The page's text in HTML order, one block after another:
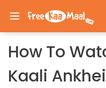
How To
Kaali